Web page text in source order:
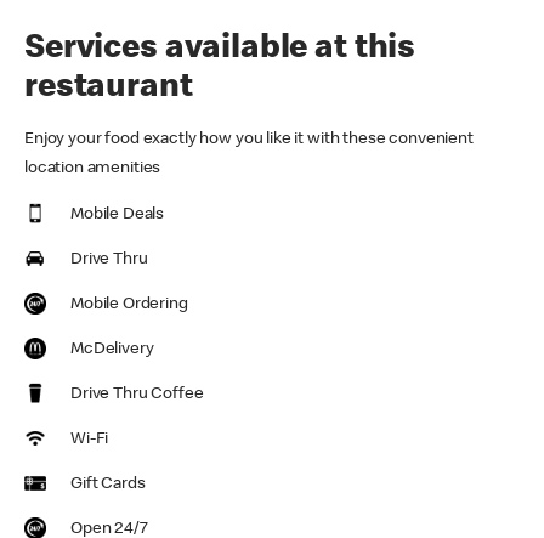
Services available at this
restaurant
Enjoy your food exactly how you like it with these convenient
location amenities
Mobile Deals
Drive Thru
Mobile Ordering
McDelivery
Drive Thru Coffee
Wi-Fi
Gift Cards
Open 24/7